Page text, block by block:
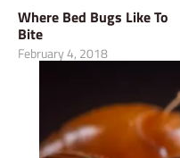
Where Bed Bugs Like To
Bite
February 4, 2018